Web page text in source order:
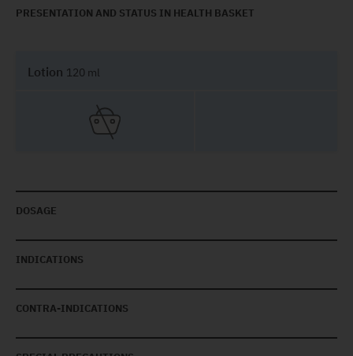
PRESENTATION AND STATUS IN HEALTH BASKET
Lotion 120 ml
DOSAGE
INDICATIONS
CONTRA-INDICATIONS